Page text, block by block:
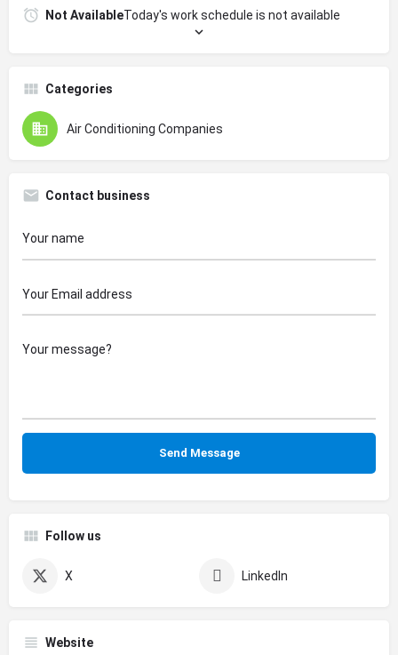
Not AvailableToday's work schedule is not available
Categories
Air Conditioning Companies
Contact business
Follow us
X LinkedIn
Website